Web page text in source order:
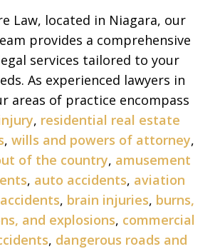
Law, located in Niagara, our
provides a comprehensive
services tailored to your
As experienced lawyers in
areas of practice encompass
, residential real estate
,wills and powers of attorney,
of the country, amusement
, auto accidents, aviation
, brain injuries, burns,
and explosions, commercial
, dangerous roads and